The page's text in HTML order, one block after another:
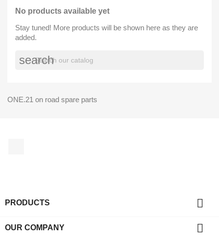
No products available yet
Stay tuned! More products will be shown here as they are
added.
search
ONE.21 on road spare parts
PRODUCTS 
OUR COMPANY 